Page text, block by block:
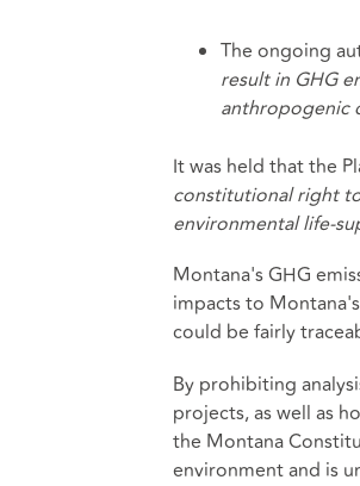
The ongoing
result in GHG
anthropogenic
It was held that the
constitutional right
environmental life-
Montana's GHG
impacts to
could be fairly
By prohibiting
projects, as well as
the Montana
environment and is